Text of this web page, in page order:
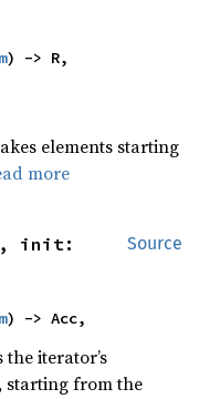
) -> R,
elements starting
more
Source
init:
) -> Acc,
iterator’s
starting from the